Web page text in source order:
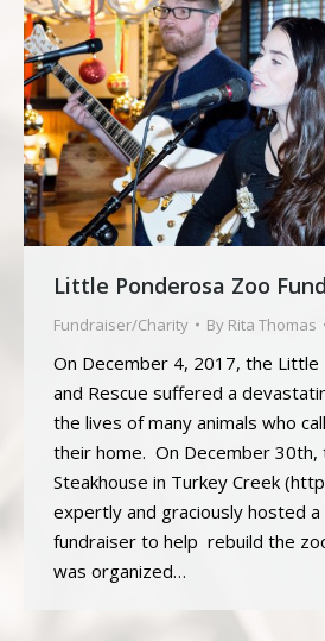
Little Ponderosa Zoo
Fundraiser/Charity By Rita Thomas
On December 4, 2017, the Little
and Rescue suffered a
the lives of many animals who
their home. On December 30th,
Steakhouse in Turkey Creek
expertly and graciously hosted
fundraiser to help rebuild the
was organized…